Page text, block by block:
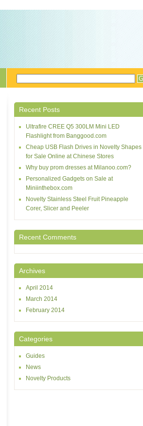
Recent Posts
Ultrafire CREE Q5 300LM Mini LED
Flashlight from Banggood.com
Cheap USB Flash Drives in Novelty Shapes
for Sale Online at Chinese Stores
Why buy prom dresses at Milanoo.com?
Personalized Gadgets on Sale at
Miniinthebox.com
Novelty Stainless Steel Fruit Pineapple
Corer, Slicer and Peeler
Recent Comments
Archives
April 2014
March 2014
February 2014
Categories
Guides
News
Novelty Products